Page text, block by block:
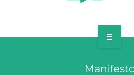
Manifesto